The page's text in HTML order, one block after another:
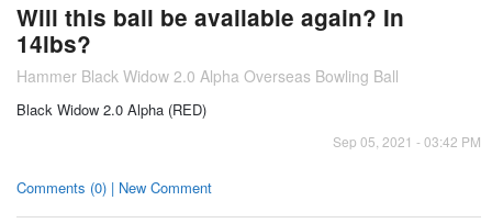
Will this ball be available again? In
14lbs?
Hammer Black Widow 2.0 Alpha Overseas Bowling Ball
Black Widow 2.0 Alpha (RED)
Sep 05, 2021 - 03:42 PM
Comments (0) | New Comment